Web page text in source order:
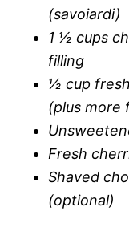
(savoiardi)
1 ½ cups
filling
½ cup
(plus more
Fresh
Shaved
(optional)